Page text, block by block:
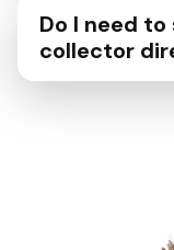
Do I need
collector